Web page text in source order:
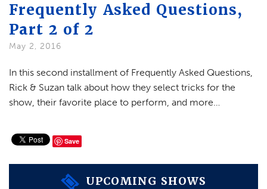
Frequently Asked Questions,
Part 2 of 2
May 2, 2016
In this second installment of Frequently Asked Questions,
Rick & Suzan talk about how they select tricks for the
show, their favorite place to perform, and more…
Save
UPCOMING SHOWS
FAQ
VIDEOS
GIFT CARDS
VIEW CART